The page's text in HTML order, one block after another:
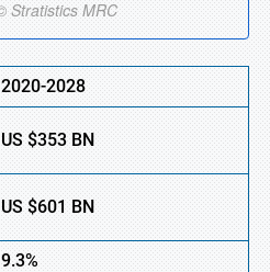
2020-2028
US$353BN
US$601BN
9.3%